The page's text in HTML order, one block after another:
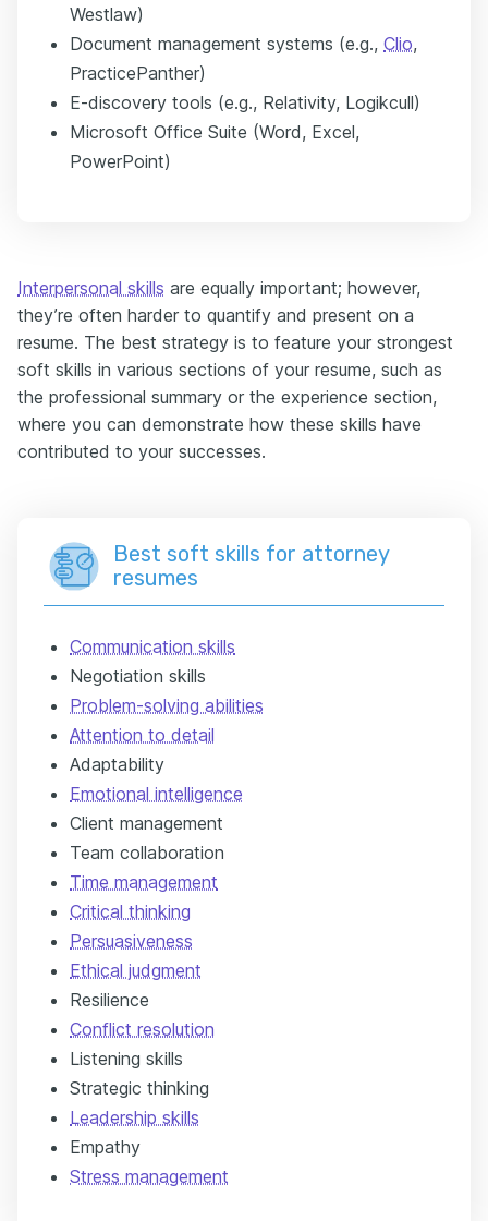
Westlaw)
Document management systems (e.g., Clio,
PracticePanther)
E-discovery tools (e.g., Relativity, Logikcull)
Microsoft Office Suite (Word, Excel,
PowerPoint)
Interpersonal skills are equally important; however,
they’re often harder to quantify and present on a
resume. The best strategy is to feature your strongest
soft skills in various sections of your resume, such as
the professional summary or the experience section,
where you can demonstrate how these skills have
contributed to your successes.
Best soft skills for attorney
resumes
Communication skills
Negotiation skills
Problem-solving abilities
Attention to detail
Adaptability
Emotional intelligence
Client management
Team collaboration
Time management
Critical thinking
Persuasiveness
Ethical judgment
Resilience
Conflict resolution
Listening skills
Strategic thinking
Leadership skills
Empathy
Stress management